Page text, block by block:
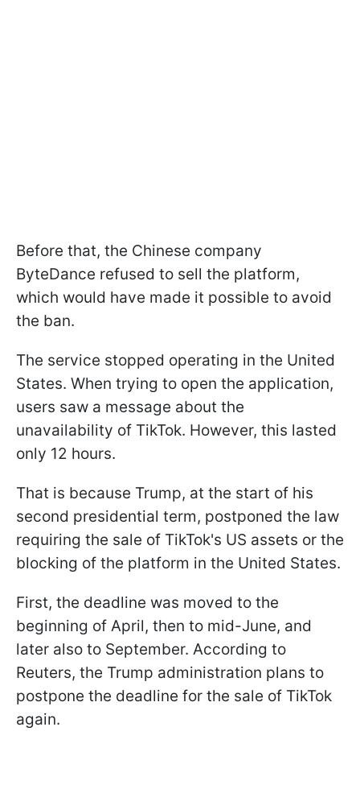
Before that, the Chinese company
ByteDance refused to sell the platform,
which would have made it possible to avoid
the ban.
The service stopped operating in the United
States. When trying to open the application,
users saw a message about the
unavailability of TikTok. However, this lasted
only 12 hours.
That is because Trump, at the start of his
second presidential term, postponed the law
requiring the sale of TikTok's US assets or the
blocking of the platform in the United States.
First, the deadline was moved to the
beginning of April, then to mid-June, and
later also to September. According to
Reuters, the Trump administration plans to
postpone the deadline for the sale of TikTok
again.